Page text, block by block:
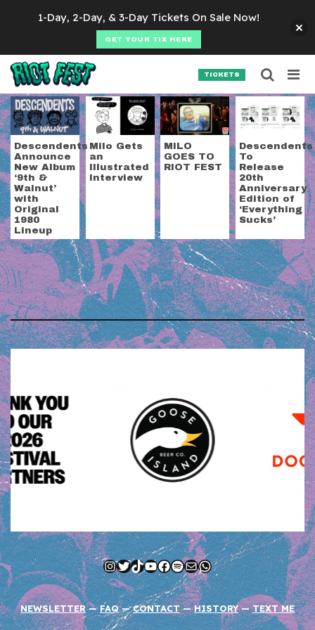
TICKETS
Tag:milo aukerman
Descendents
Announce
New Album
‘9th &
Walnut’
with
Original
1980
Lineup
Milo Gets
an
Illustrated
Interview
MILO
GOES TO
RIOT FEST
Descendents
To
Release
20th
Anniversary
Edition of
‘Everything
Sucks’
Instagram
Twitter
TikTok
YouTube
Facebook
Spotify
MailWhatsApp
NEWSLETTER—FAQ—CONTACT—HISTORY —TEXT ME
Search for:
SEARCH
1-Day, 2-Day, & 3-Day Tickets On Sale Now!
GET YOUR TIX HERE